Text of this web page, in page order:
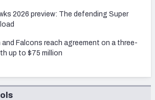
2026 preview: The defending Super
and Falcons reach agreement on a three-
up to $75 million